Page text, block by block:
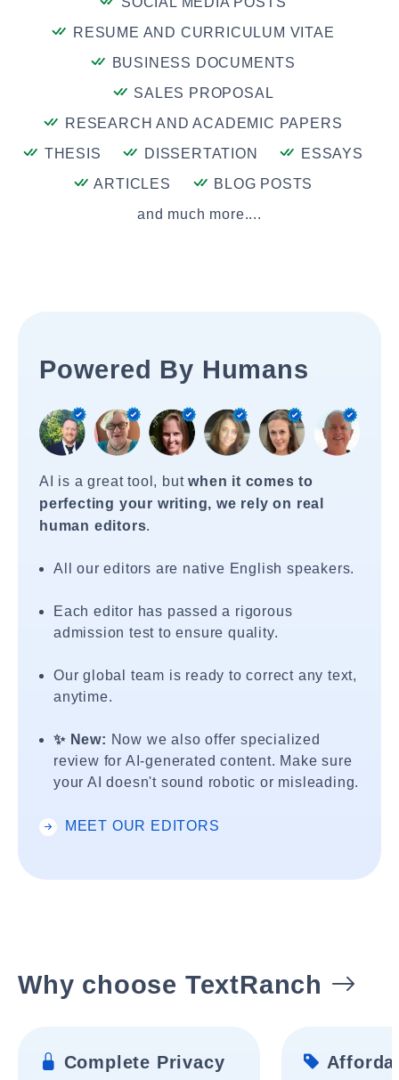
RESUME AND CURRICULUM VITAE
BUSINESS DOCUMENTS
SALES PROPOSAL
RESEARCH AND ACADEMIC PAPERS
THESIS
DISSERTATION
ESSAYS
ARTICLES
BLOG POSTS
and much more....
Powered By Humans
AI is a great tool, butwhen it comes to
perfecting your writing, we rely on real
human editors.
All our editors are native English speakers.
Each editor has passed a rigorous
admission test to ensure quality.
Our global team is ready to correct any text,
anytime.
✨ New: Now we also offer specialized
review for AI-generated content. Make sure
your AI doesn't sound robotic or misleading.
MEET OUR EDITORS
Why choose TextRanch
Complete Privacy